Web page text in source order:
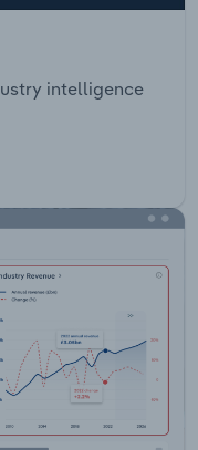
intelligence